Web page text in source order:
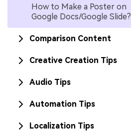
How to Make a Poster on
Google Docs/Google Slide?
Comparison Content
Creative Creation Tips
Audio Tips
Automation Tips
Localization Tips